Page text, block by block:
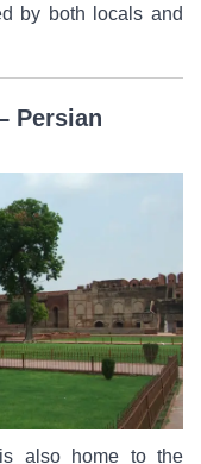
by both locals and
Persian
also home to the